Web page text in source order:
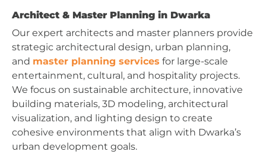
Architect & Master Planning in Dwarka
Our expert architects and master planners provide
strategic architectural design, urban planning,
and master planning services for large-scale
entertainment, cultural, and hospitality projects.
We focus on sustainable architecture, innovative
building materials, 3D modeling, architectural
visualization, and lighting design to create
cohesive environments that align with Dwarka’s
urban development goals.